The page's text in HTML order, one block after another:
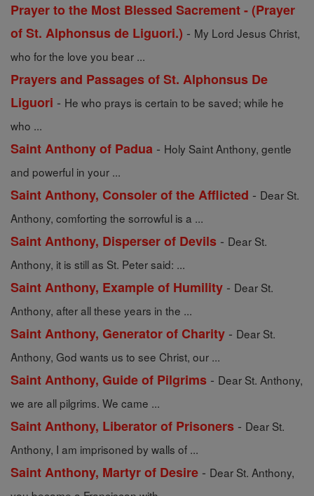
Prayer to the Most Blessed Sacrement - (Prayer
of St. Alphonsus de Liguori.) - My Lord Jesus Christ,
who for the love you bear ...
Prayers and Passages of St. Alphonsus De
Liguori - He who prays is certain to be saved; while he
who ...
Saint Anthony of Padua - Holy Saint Anthony, gentle
and powerful in your ...
Saint Anthony, Consoler of the Afflicted - Dear St.
Anthony, comforting the sorrowful is a ...
Saint Anthony, Disperser of Devils - Dear St.
Anthony, it is still as St. Peter said: ...
Saint Anthony, Example of Humility - Dear St.
Anthony, after all these years in the ...
Saint Anthony, Generator of Charity - Dear St.
Anthony, God wants us to see Christ, our ...
Saint Anthony, Guide of Pilgrims - Dear St. Anthony,
we are all pilgrims. We came ...
Saint Anthony, Liberator of Prisoners - Dear St.
Anthony, I am imprisoned by walls of ...
Saint Anthony, Martyr of Desire - Dear St. Anthony,